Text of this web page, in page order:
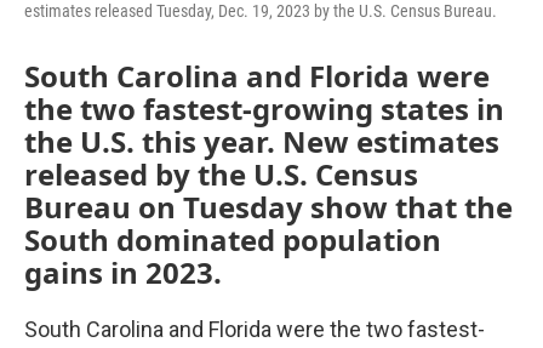
estimates released Tuesday, Dec. 19, 2023 by the U.S. Census Bureau.
South Carolina and Florida were
the two fastest-growing states in
the U.S. this year. New estimates
released by the U.S. Census
Bureau on Tuesday show that the
South dominated population
gains in 2023.
South Carolina and Florida were the two fastest-